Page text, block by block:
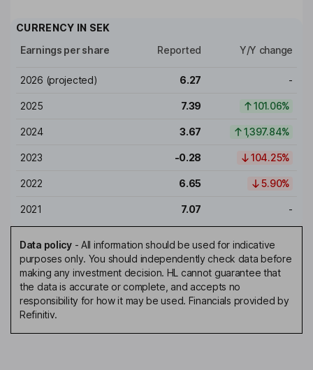
CURRENCY IN SEK
Earnings per share
Reported Y/Y change
2026 (projected) 6.27 -
2025 7.39 101.06%
2024 3.67 1,397.84%
2023 -0.28 104.25%
2022 6.65 5.90%
2021 7.07 -
Data policy- All information should be used for indicative
purposes only. You should independently check data before
making any investment decision. HL cannot guarantee that
the data is accurate or complete, and accepts no
responsibility for how it may be used. Financials provided by
Refinitiv.